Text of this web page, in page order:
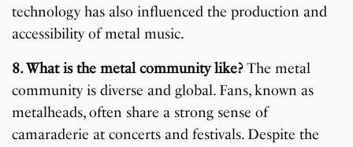
technology has also influenced the production and
accessibility of metal music.
8. What is the metal community like?The metal
community is diverse and global. Fans, known as
metalheads, often share a strong sense of
camaraderie at concerts and festivals. Despite the